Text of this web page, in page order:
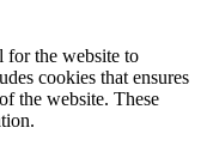
for the website to
cookies that ensures
the website. These